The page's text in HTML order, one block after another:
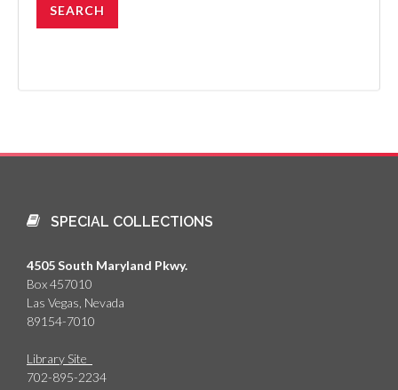
SPECIAL COLLECTIONS
4505 South Maryland Pkwy.
Box 457010
Las Vegas, Nevada
89154-7010
Library Site
702-895-2234